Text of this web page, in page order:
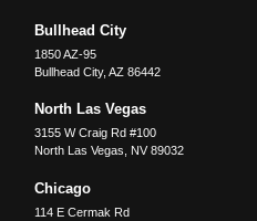
Bullhead City
1850 AZ-95
Bullhead City,AZ 86442
North Las Vegas
3155 W Craig Rd #100
North Las Vegas
NV 89032
Chicago
114 E Cermak Rd